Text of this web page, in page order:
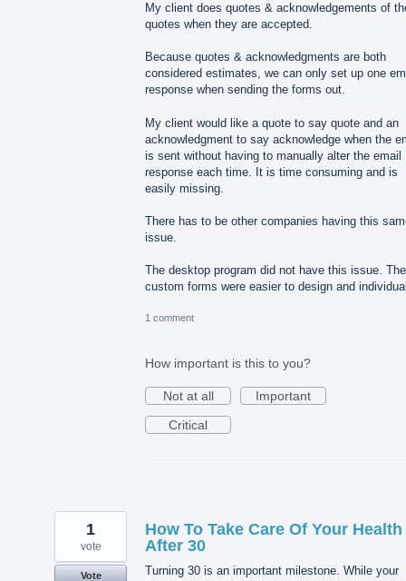
My client does quotes & acknowledgements of
quotes when they are accepted.
Because quotes & acknowledgments are both
considered estimates, we can only set up one
response when sending the forms out.
My client would like a quote to say quote and an
acknowledgment to say acknowledge when the
is sent without having to manually alter the email
response each time. It is time consuming and is
easily missing.
There has to be other companies having this
issue.
The desktop program did not have this issue. The
custom forms were easier to design and
1 comment
How important is this to you?
Not at all
Important
Critical
How To Take Care Of Your Health
After 30
Turning 30 is an important milestone. While your
1
vote
Vote